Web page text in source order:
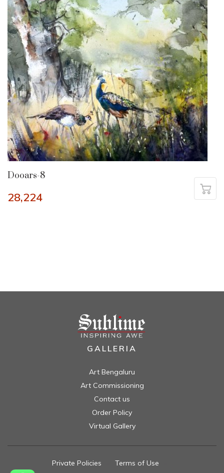
Dooars-8
28,224
GALLERIA
Art Bengaluru
Art Commissioning
Contact us
Order Policy
Virtual Gallery
Private Policies Terms of Use